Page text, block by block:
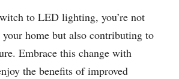
to LED lighting, you’re not
home but also contributing to
Embrace this change with
the benefits of improved